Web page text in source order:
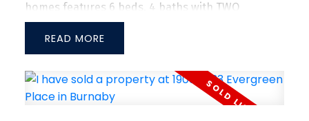
homes features 6 beds, 4 baths with TWO
MORTGAGE HELPERS situated on a standard
33x122 lot. Enjoy the luxury of 3 beds, with 2 full
bedrooms with 1 full bath + 1 bedroom with 1 full
bath, both with separated entrances. Spacious
READ